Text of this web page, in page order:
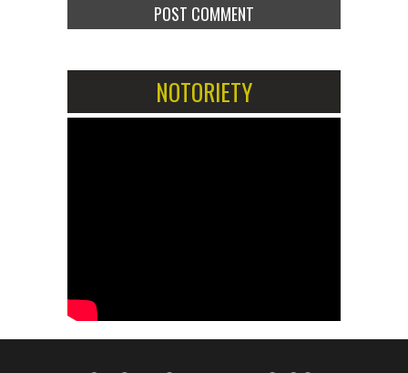
NOTORIETY